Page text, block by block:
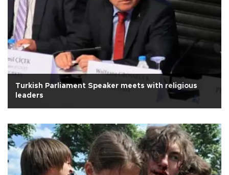
Turkish Parliament Speaker meets with religious
leaders